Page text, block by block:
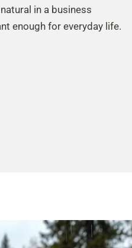
in a business
enough for everyday life.